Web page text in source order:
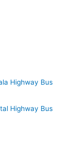
Highway Bus
Highway Bus